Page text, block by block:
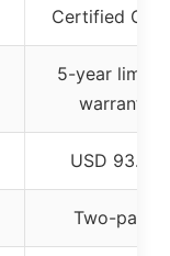
Certified
5-year
warranty
USD 93.84
Two-pack